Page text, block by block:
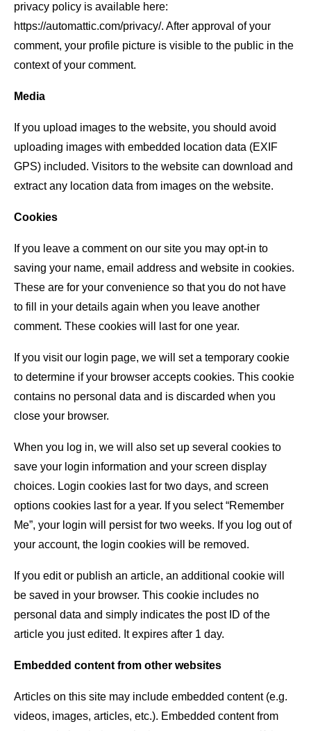
privacy policy is available here:
https://automattic.com/privacy/. After approval of your
comment, your profile picture is visible to the public in the
context of your comment.
Media
If you upload images to the website, you should avoid
uploading images with embedded location data (EXIF
GPS) included. Visitors to the website can download and
extract any location data from images on the website.
Cookies
If you leave a comment on our site you may opt-in to
saving your name, email address and website in cookies.
These are for your convenience so that you do not have
to fill in your details again when you leave another
comment. These cookies will last for one year.
If you visit our login page, we will set a temporary cookie
to determine if your browser accepts cookies. This cookie
contains no personal data and is discarded when you
close your browser.
When you log in, we will also set up several cookies to
save your login information and your screen display
choices. Login cookies last for two days, and screen
options cookies last for a year. If you select “Remember
Me”, your login will persist for two weeks. If you log out of
your account, the login cookies will be removed.
If you edit or publish an article, an additional cookie will
be saved in your browser. This cookie includes no
personal data and simply indicates the post ID of the
article you just edited. It expires after 1 day.
Embedded content from other websites
Articles on this site may include embedded content (e.g.
videos, images, articles, etc.). Embedded content from